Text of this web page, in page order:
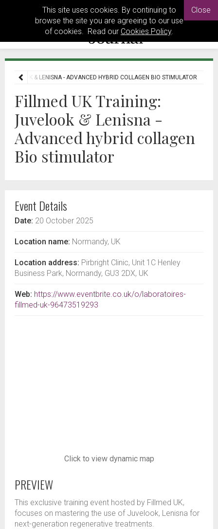
This site uses cookies. By continuing to
browse the site you are agreeing to our use
of cookies. Read our Cookies Policy.
Close
JUVELOOK & LENISNA - ADVANCED HYBRID COLLAGEN BIO STIMULATOR
Fillmed UK Training:
Juvelook & Lenisna -
Advanced hybrid collagen
Bio stimulator
Event Details
Date: 20 October 2025
Location name: Normandy, UK
Location address: Pirbright Clinic, Unit 1C Henley
Business Park, Normandy, GU3 2DX, UK
Web: https://www.eventbrite.co.uk/o/laboratoires-
fillmed-uk-96473519293
Click to view dynamic map
PREVIEW
This exclusive training event hosted by Fillmed UK,
focuses on mastering the use of Juvelook, Lenisna for
next-generation regenerative treatments.